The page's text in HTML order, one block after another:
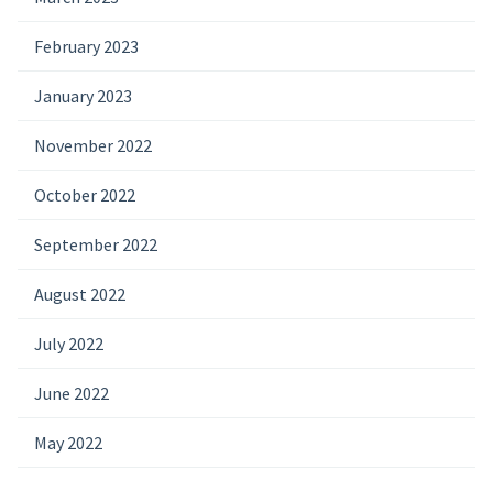
February 2023
January 2023
November 2022
October 2022
September 2022
August 2022
July 2022
June 2022
May 2022